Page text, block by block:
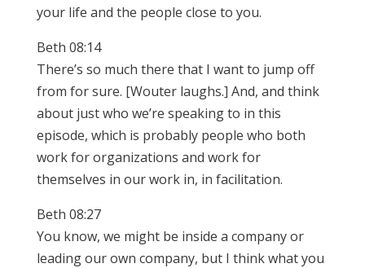
your life and the people close to you.
Beth 08:14
There’s so much there that I want to jump off
from for sure. [Wouter laughs.] And, and think
about just who we’re speaking to in this
episode, which is probably people who both
work for organizations and work for
themselves in our work in, in facilitation.
Beth 08:27
You know, we might be inside a company or
leading our own company, but I think what you